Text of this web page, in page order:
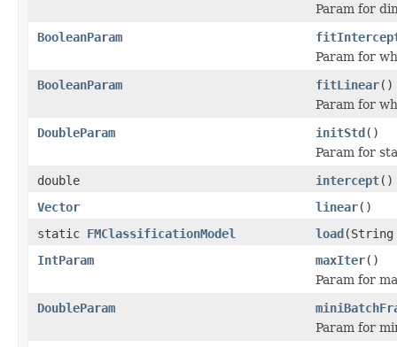
Param for
BooleanParam
Param for
BooleanParam
fitLinear()
Param for
DoubleParam
initStd()
Param for
double
intercept()
Vector
linear()
static FMClassificationModel load
IntParam
maxIter()
Param for
DoubleParam
Param for